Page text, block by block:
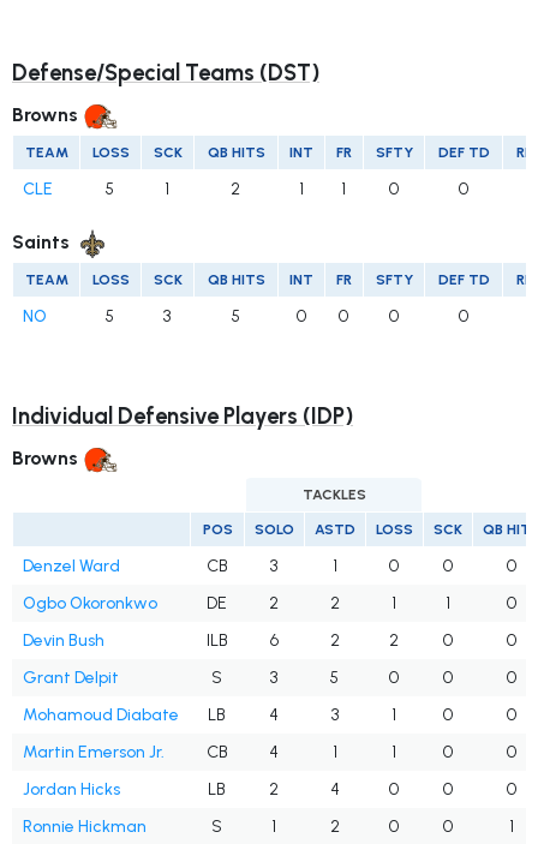
Defense/Special Teams (DST)
Browns
TEAM LOSS SCK QB HITS INT FR SFTY DEF TD
CLE 5 1 2 1 1 0 0
Saints
TEAM LOSS SCK QB HITS INT FR SFTY DEF TD
NO 5 3 5 0 0 0 0
Individual Defensive Players (IDP)
Browns
TACKLES
POS SOLO ASTD LOSS SCK QB
Denzel Ward CB 3 1 0 0
0
Ogbo Okoronkwo
DE 2 2 1 1
0
Devin Bush
ILB 6 2 2 0
0
Grant Delpit
S 3 5 0 0
0
Mohamoud Diabate
LB 4 3 1 0
0
Martin Emerson Jr.
CB 4 1 1 0
0
Jordan Hicks
LB 2 4 0 0
0
Ronnie Hickman
S 1 2 0 0 1